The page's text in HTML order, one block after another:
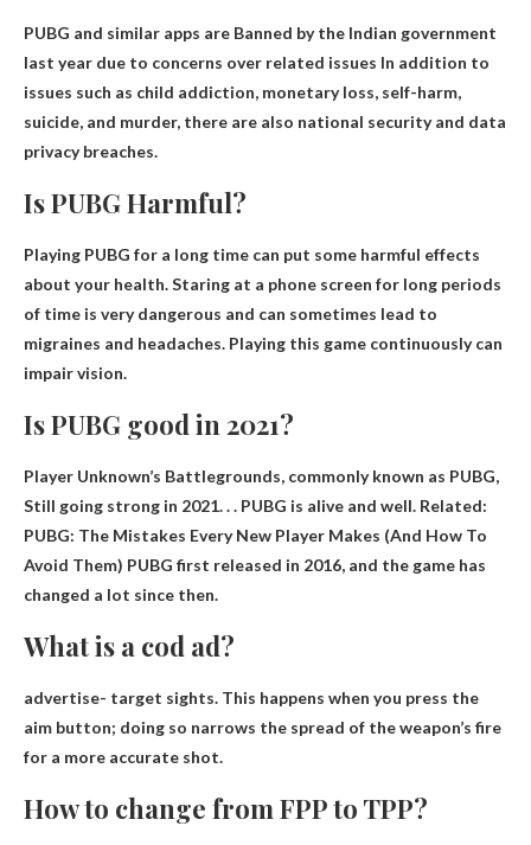
PUBG and similar apps are Banned by the Indian government
last year due to concerns over related issues In addition to
issues such as child addiction, monetary loss, self-harm,
suicide, and murder, there are also national security and data
privacy breaches.
Is PUBG Harmful?
Playing PUBG for a long time can put some harmful effects
about your health. Staring at a phone screen for long periods
of time is very dangerous and can sometimes lead to
migraines and headaches. Playing this game continuously can
impair vision.
Is PUBG good in 2021?
Player Unknown’s Battlegrounds, commonly known as PUBG,
Still going strong in 2021. . . PUBG is alive and well. Related:
PUBG: The Mistakes Every New Player Makes (And How To
Avoid Them) PUBG first released in 2016, and the game has
changed a lot since then.
What is a cod ad?
advertise- target sights. This happens when you press the
aim button; doing so narrows the spread of the weapon’s fire
for a more accurate shot.
How to change from FPP to TPP?